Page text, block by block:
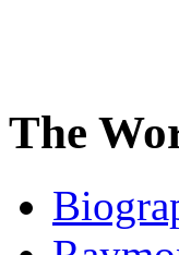
The